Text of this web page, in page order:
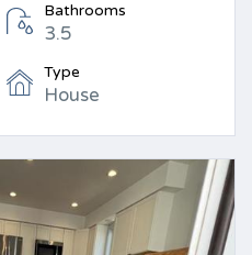
Bathrooms
3.5
Type
House